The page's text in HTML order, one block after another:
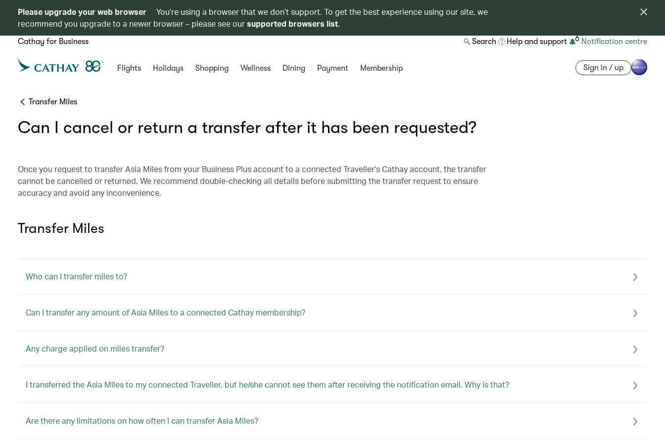
Please upgrade your web browser
You’re using a browser that we don’t support. To get the best experience using our site, we
recommend you upgrade to a newer browser – please see oursupported browsers list.
Cathay for Business Search Help and support 6 Notification centre
Flights Holidays Shopping Wellness Dining Payment Membership Sign in / up
Transfer Miles
Can I cancel or return a transfer after it has been requested?
Once you request to transfer Asia Miles from your Business Plus account to a connected Traveller's Cathay account, the transfer
cannot be cancelled or returned. We recommend double-checking all details before submitting the transfer request to ensure
accuracy and avoid any inconvenience.
Transfer Miles
Who can I transfer miles to?
Can I transfer any amount of Asia Miles to a connected Cathay membership?
Any charge applied on miles transfer?
I transferred the Asia Miles to my connected Traveller, but he/she cannot see them after receiving the notification email. Why is that?
Are there any limitations on how often I can transfer Asia Miles?